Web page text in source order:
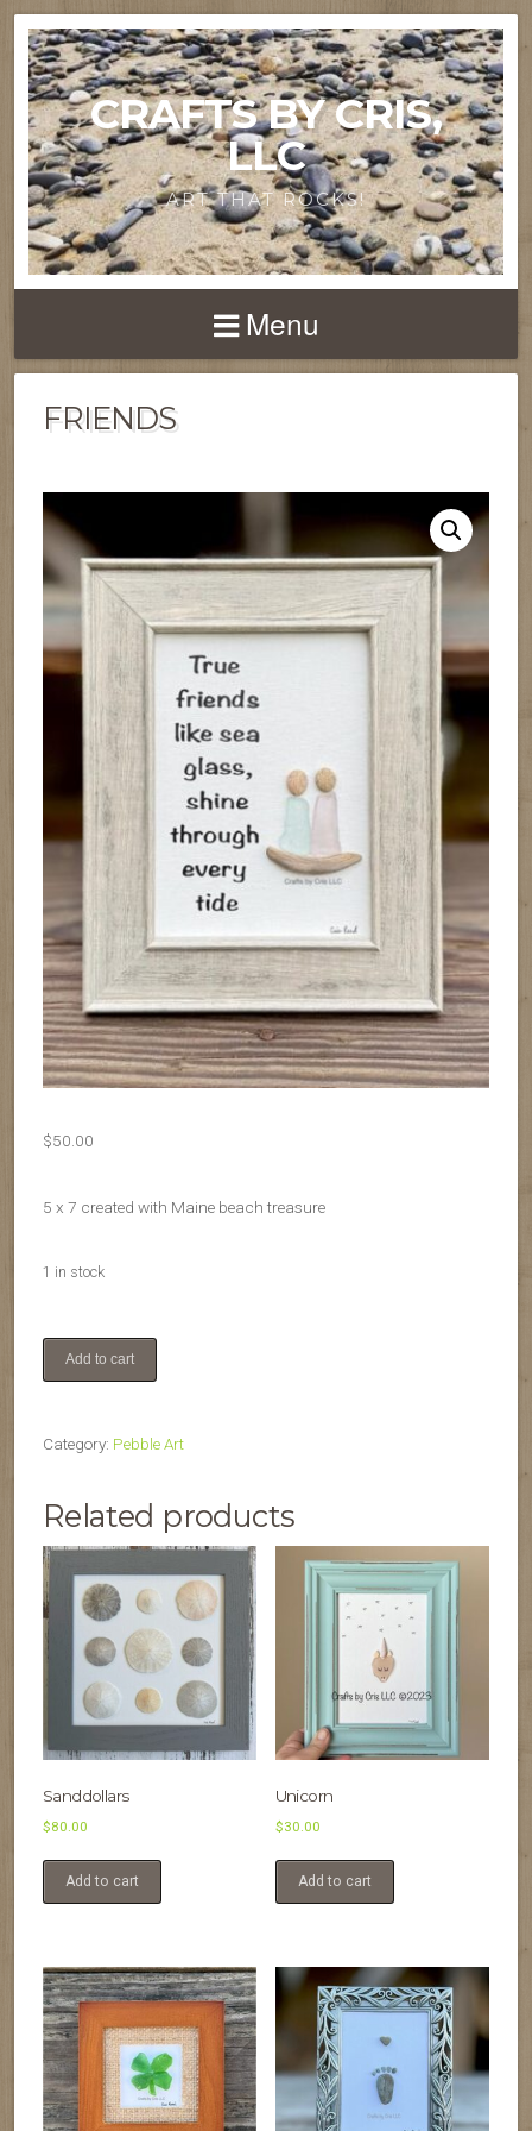
CRAFTS BY CRIS,
LLC
ART THAT ROCKS!
Menu
FRIENDS
$50.00
5 x 7 created with Maine beach treasure
1 in stock
Friends
quantity
Add to cart
Category: Pebble Art
Related products
Sanddollars
$80.00
Add to cart
Unicorn
$30.00
Add to cart